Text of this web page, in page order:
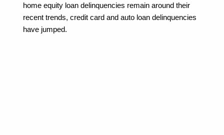
home equity loan delinquencies remain around their
recent trends, credit card and auto loan delinquencies
have jumped.